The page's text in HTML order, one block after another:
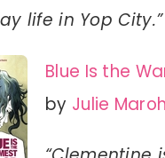
life in Yop City.”
Blue Is the
by Julie Maroh